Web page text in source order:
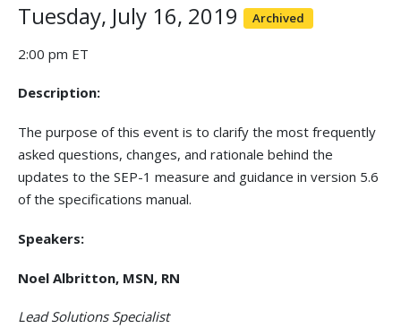
Tuesday, July 16, 2019 Archived
2:00 pm ET
Description:
The purpose of this event is to clarify the most frequently
asked questions, changes, and rationale behind the
updates to the SEP-1 measure and guidance in version 5.6
of the specifications manual.
Speakers:
Noel Albritton, MSN, RN
Lead Solutions Specialist